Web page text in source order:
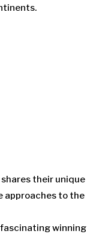
their unique
approaches to the
winning